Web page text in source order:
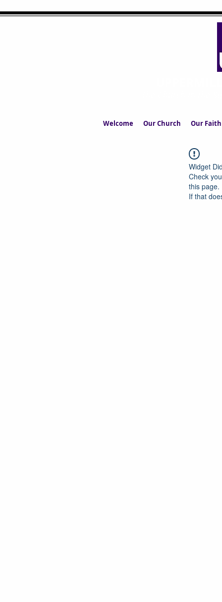
Welcome Our Church Our Faith
Widget
Check
this page.
If that